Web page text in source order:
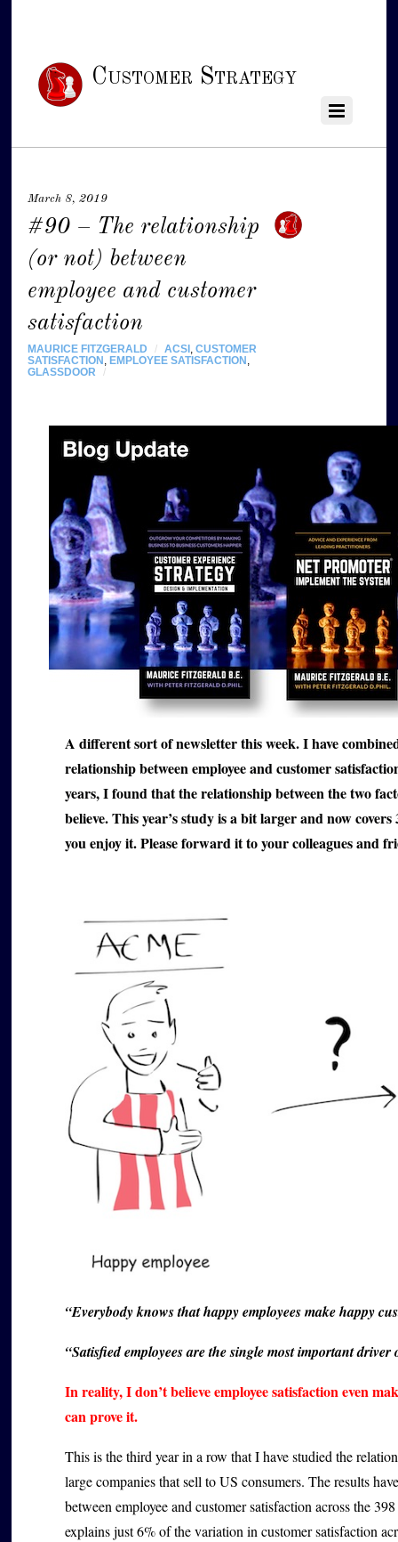
Customer Strategy
March 8, 2019
#90 – The relationship
(or not) between
employee and customer
satisfaction
MAURICE FITZGERALD / ACSI ,CUSTOMER
SATISFACTION
EMPLOYEE SATISFACTION
GLASSDOOR
/
A different sort of newsletter this week. I have
relationship between employee and customer
years, I found that the relationship between the two
believe. This year’s study is a bit larger and now
you enjoy it. Please forward it to your colleagues and
“Everybody knows that happy employees make happy
“Satisfied employees are the single most important
In reality, I don’t believe employee satisfaction even
can prove it.
This is the third year in a row that I have studied the
large companies that sell to US consumers. The results
between employee and customer satisfaction across the
explains just 6% of the variation in customer satisfaction